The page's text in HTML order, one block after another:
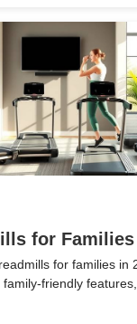
for Families
for families in
friendly